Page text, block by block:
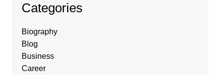
Categories
Biography
Blog
Business
Career